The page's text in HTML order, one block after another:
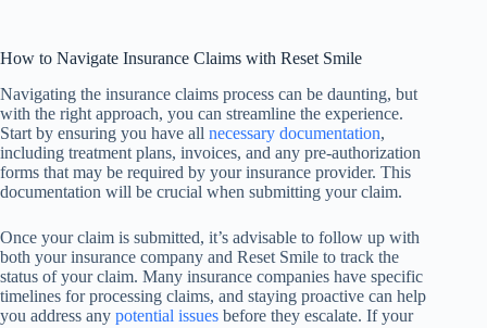
How to Navigate Insurance Claims with Reset Smile
Navigating the insurance claims process can be daunting, but
with the right approach, you can streamline the experience.
Start by ensuring you have all necessary documentation,
including treatment plans, invoices, and any pre-authorization
forms that may be required by your insurance provider. This
documentation will be crucial when submitting your claim.
Once your claim is submitted, it’s advisable to follow up with
both your insurance company and Reset Smile to track the
status of your claim. Many insurance companies have specific
timelines for processing claims, and staying proactive can help
you address any potential issues before they escalate. If your